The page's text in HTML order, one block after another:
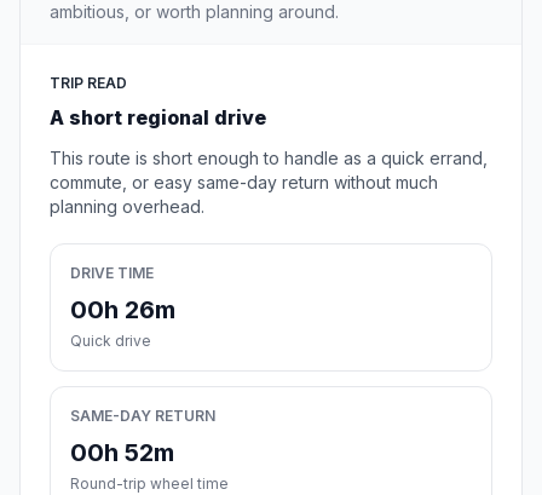
ambitious, or worth planning around.
TRIP READ
A short regional drive
This route is short enough to handle as a quick errand,
commute, or easy same-day return without much
planning overhead.
DRIVE TIME
00h 26m
Quick drive
SAME-DAY RETURN
00h 52m
Round-trip wheel time